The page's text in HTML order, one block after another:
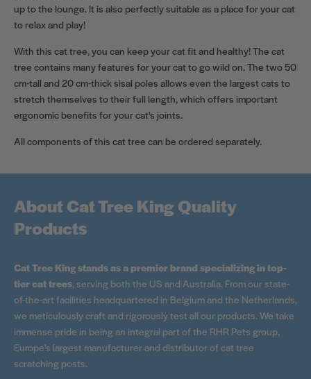
up to the lounge. It is also perfectly suitable as a place for your cat
to relax and play!
With this cat tree, you can keep your cat fit and healthy! The cat
tree contains many features for your cat to go wild on. The two 50
cm-tall and 20 cm-thick sisal poles allows even the largest cats to
stretch themselves to their full length, which offers important
ergonomic benefits for your cat's joints.
All components of this cat tree can be ordered separately.
About Cat Tree King Quality
Products
Cat Tree King stands as a premier brand specializing in top-
tier cat trees, serving both the US and Australia. From our state-
of-the-art facilities headquartered in Belgium and the Netherlands,
we meticulously craft and rigorously test all our products. We take
immense pride in being an integral part of the RHR Pets group,
Europe's largest manufacturer and distributor of cat tree
scratching posts.